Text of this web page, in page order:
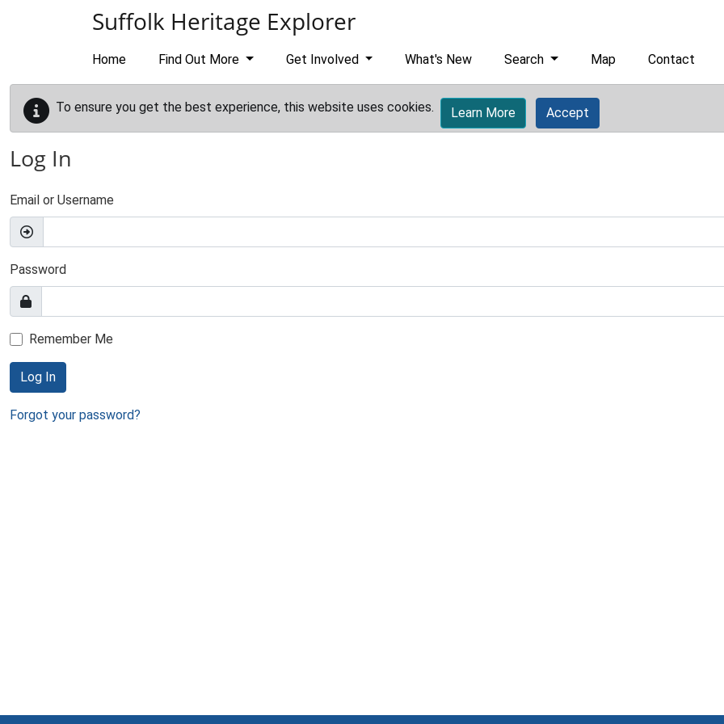
Suffolk Heritage Explorer
Home Find Out More Get Involved What's New Search Map Contact
To ensure you get the best experience, this website uses cookies. Learn More Accept
Log In
Email or Username
Password
Remember Me
Log In
Forgot your password?